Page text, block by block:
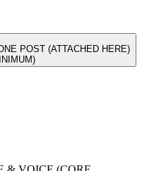
POST (ATTACHED HERE)